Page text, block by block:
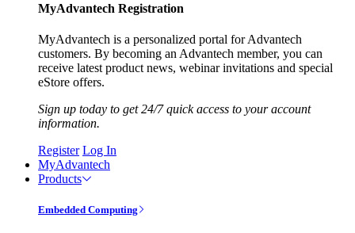
MyAdvantech Registration
MyAdvantech is a personalized portal for Advantech
customers. By becoming an Advantech member, you can
receive latest product news, webinar invitations and special
eStore offers.
Sign up today to get 24/7 quick access to your account
information.
Register Log In
MyAdvantech
Products
Embedded Computing